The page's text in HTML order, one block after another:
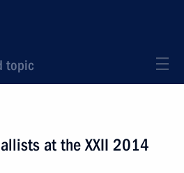
topic
at the XXII 2014